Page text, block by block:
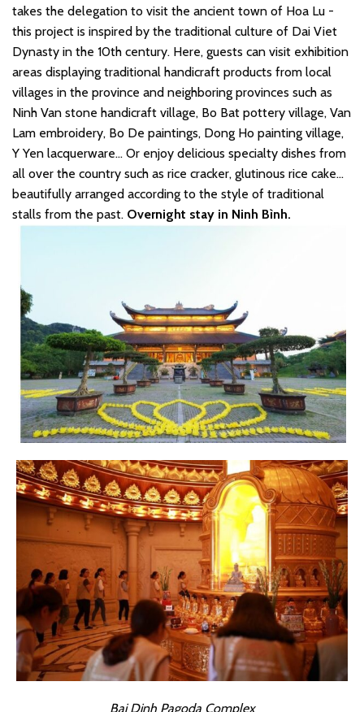
takes the delegation to visit the ancient town of Hoa Lu -
this project is inspired by the traditional culture of Dai Viet
Dynasty in the 10th century. Here, guests can visit exhibition
areas displaying traditional handicraft products from local
villages in the province and neighboring provinces such as
Ninh Van stone handicraft village, Bo Bat pottery village, Van
Lam embroidery, Bo De paintings, Dong Ho painting village,
Y Yen lacquerware... Or enjoy delicious specialty dishes from
all over the country such as rice cracker, glutinous rice cake...
beautifully arranged according to the style of traditional
stalls from the past. Overnight stay in Ninh Bình.
Bai Dinh Pagoda Complex